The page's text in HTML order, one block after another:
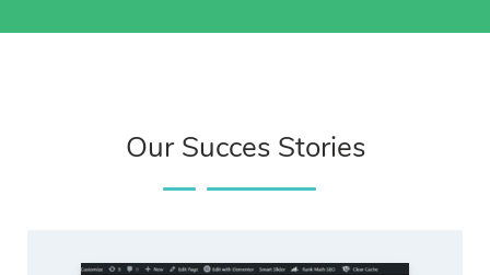
Our Succes Stories